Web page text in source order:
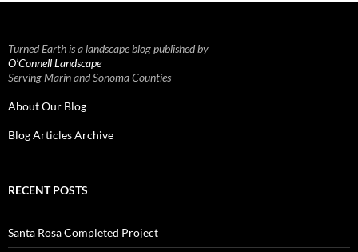
Turned Earth is a landscape blog published by
O’Connell Landscape
Serving Marin and Sonoma Counties
About Our Blog
Blog Articles Archive
RECENT POSTS
Santa Rosa Completed Project